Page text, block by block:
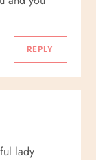
REPLY
lady